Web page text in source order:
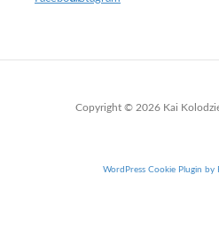
Copyright © 2026 Kai
WordPress Cookie Plugin by